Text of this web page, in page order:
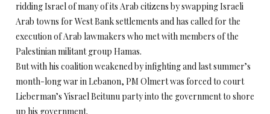
ridding Israel of many of its Arab citizens by swapping Israeli
Arab towns for West Bank settlements and has called for the
execution of Arab lawmakers who met with members of the
Palestinian militant group Hamas.
But with his coalition weakened by infighting and last summer’s
month-long war in Lebanon, PM Olmert was forced to court
Lieberman’s Yisrael Beitunu party into the government to shore
up his government.